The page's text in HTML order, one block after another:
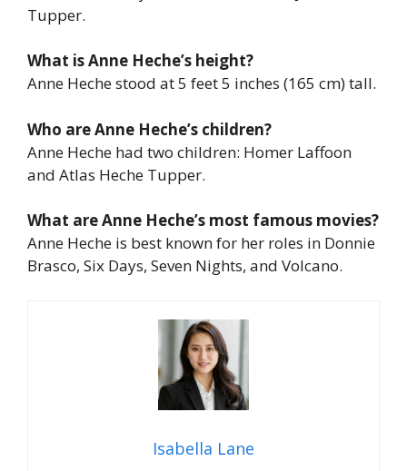
Tupper.
What is Anne Heche’s height?
Anne Heche stood at 5 feet 5 inches (165 cm) tall.
Who are Anne Heche’s children?
Anne Heche had two children: Homer Laffoon
and Atlas Heche Tupper.
What are Anne Heche’s most famous movies?
Anne Heche is best known for her roles in Donnie
Brasco, Six Days, Seven Nights, and Volcano.
Isabella Lane